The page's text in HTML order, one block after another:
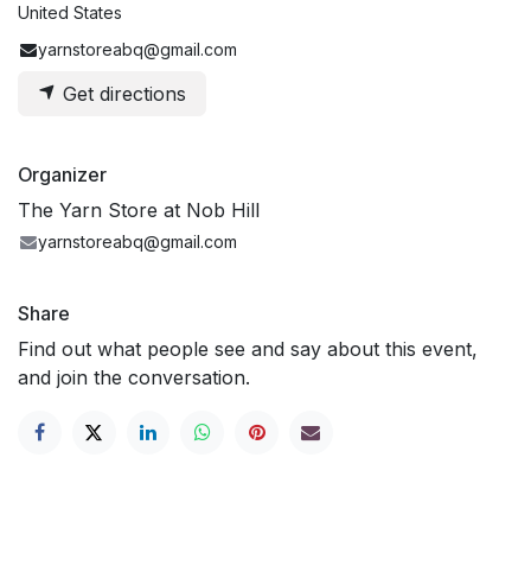
United States
yarnstoreabq@gmail.com
Get directions
Organizer
The Yarn Store at Nob Hill
yarnstoreabq@gmail.com
Share
Find out what people see and say about this event,
and join the conversation.